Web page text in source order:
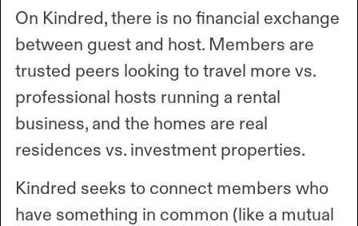
On Kindred, there is no financial exchange
between guest and host. Members are
trusted peers looking to travel more vs.
professional hosts running a rental
business, and the homes are real
residences vs. investment properties.
Kindred seeks to connect members who
have something in common (like a mutual